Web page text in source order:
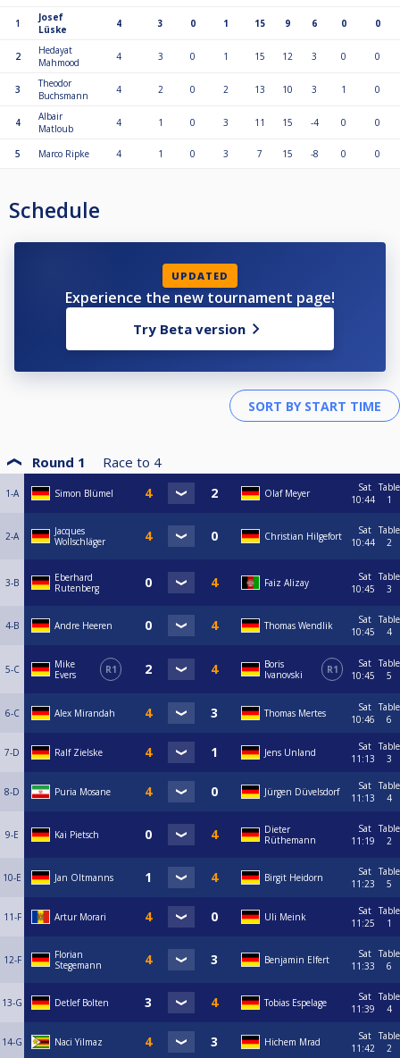
1
Josef
Lüske
4 3 0 1 15 9 6 0 0
2
Hedayat
Mahmood
4 3 0 1 15 12 3 0 0
3
Theodor
Buchsmann
4 2 0 2 13 10 3 1 0
4
Albair
Matloub
4 1 0 3 11 15 -4 0 0
5 Marco Ripke 4 1 0 3 7 15 -8 0 0
Schedule
UPDATED
Experience the new tournament page!
Try Beta version
Round 1 Race to 4
1-A Simon Blümel Olaf Meyer
Sat
10:44
Table
1
2-A
Jacques
Wollschläger
Christian Hilgefort
Sat
10:44
Table
2
3-B
Eberhard
Rutenberg
Faiz Alizay
Sat
10:45
Table
3
4-B Andre Heeren Thomas Wendlik
Sat
10:45
Table
4
5-C
Mike
Evers
R1
Boris
Ivanovski
R1
Sat
10:45
Table
5
6-C Alex Mirandah Thomas Mertes
Sat
10:46
Table
6
7-D Ralf Zielske Jens Unland
Sat
11:13
Table
3
8-D Puria Mosane Jürgen Düvelsdorf
Sat
11:13
Table
4
9-E Kai Pietsch
Dieter
Rüthemann
Sat
11:19
Table
2
10-E Jan Oltmanns Birgit Heidorn
Sat
11:23
Table
5
11-F Artur Morari Uli Meink
Sat
11:25
Table
1
12-F
Florian
Stegemann
Benjamin Elfert
Sat
11:33
Table
6
13-G Detlef Bolten Tobias Espelage
Sat
11:39
Table
4
14-G Naci Yilmaz Hichem Mrad
Sat
11:42
Table
2